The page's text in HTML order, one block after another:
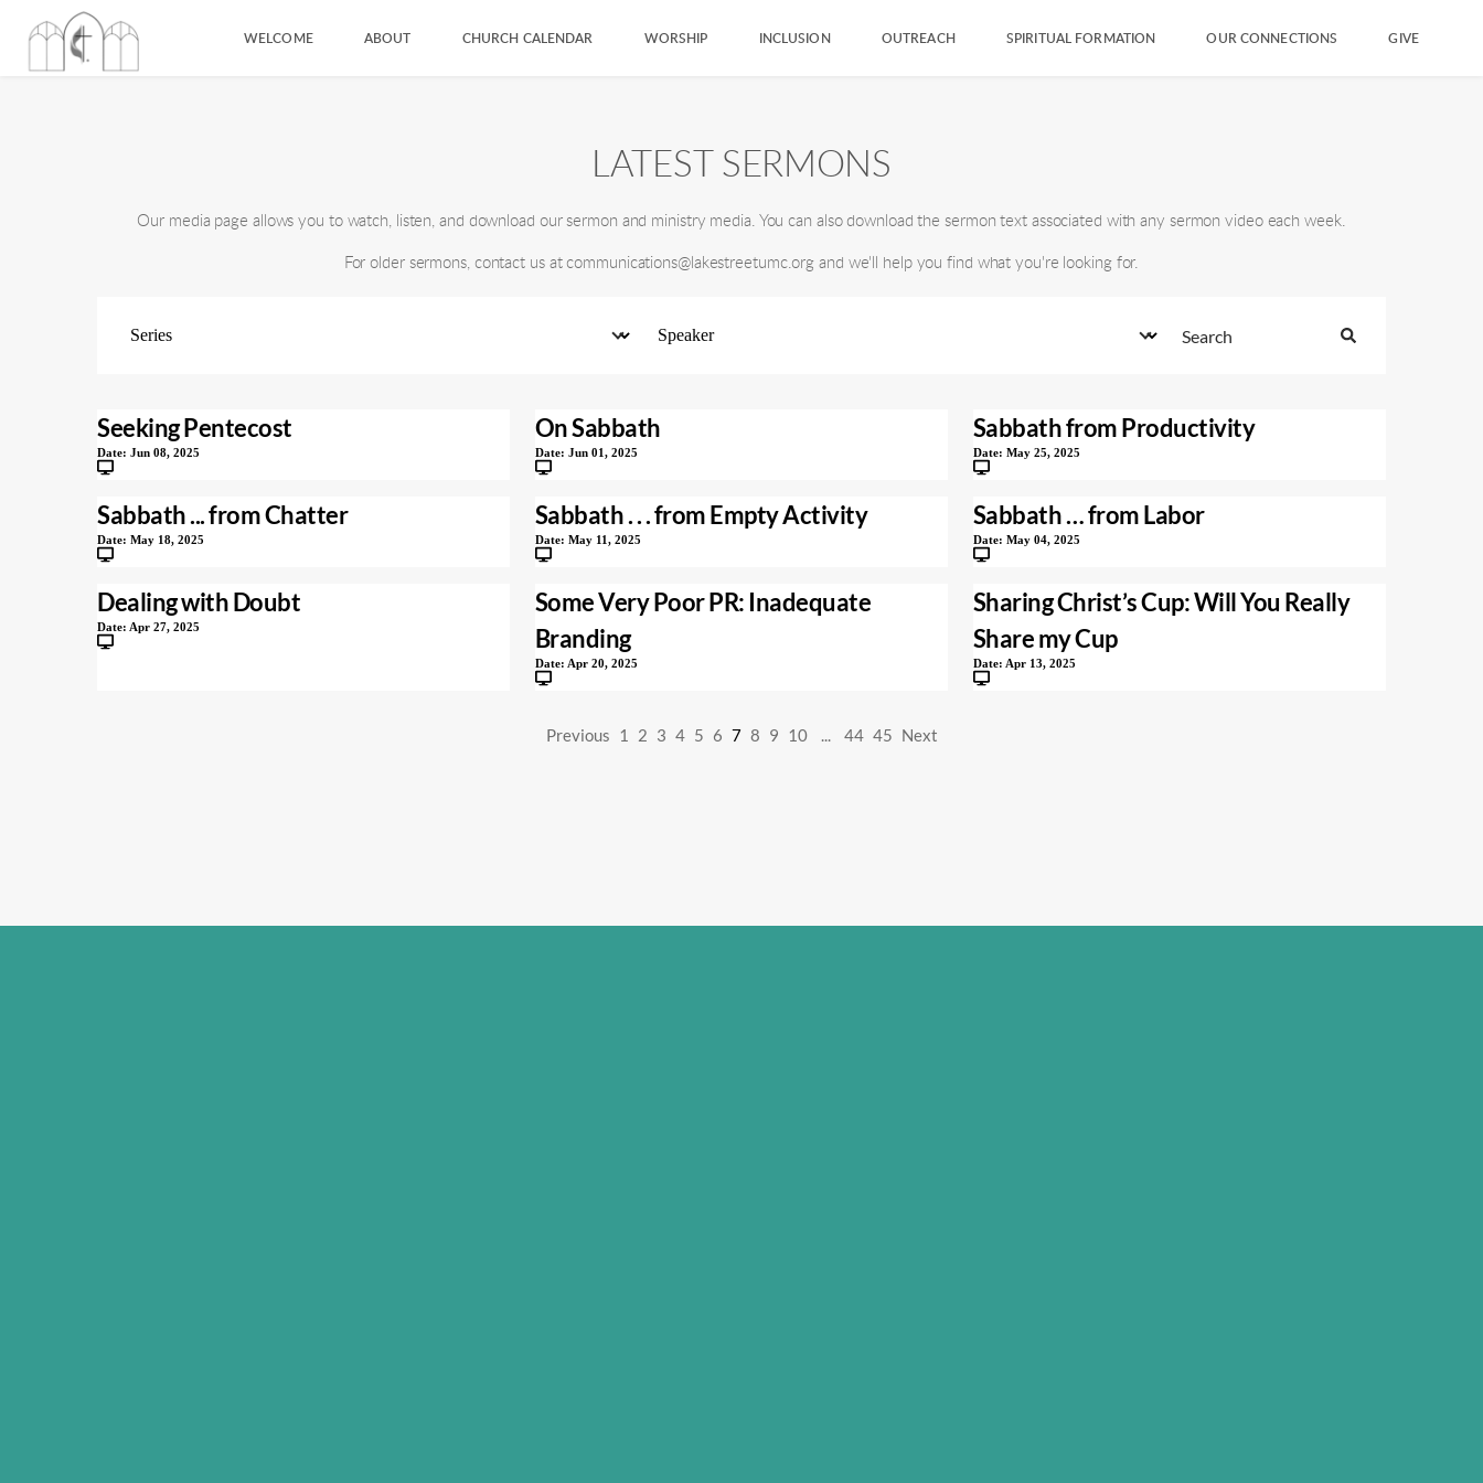
WELCOME ABOUT CHURCH CALENDAR WORSHIP INCLUSION OUTREACH SPIRITUAL FORMATION OUR CONNECTIONS GIVE
LATEST SERMONS
Our media page allows you to watch, listen, and download our sermon and ministry media. You can also download the sermon text associated with any sermon video each week.
For older sermons, contact us at communications@lakestreetumc.org and we'll help you find what you're looking for.
Seeking Pentecost
Date: Jun 08, 2025
On Sabbath
Date: Jun 01, 2025
Sabbath from Productivity
Date: May 25, 2025
Sabbath ... from Chatter
Date: May 18, 2025
Sabbath . . . from Empty Activity
Date: May 11, 2025
Sabbath … from Labor
Date: May 04, 2025
Dealing with Doubt
Date: Apr 27, 2025
Some Very Poor PR: Inadequate
Branding
Date: Apr 20, 2025
Sharing Christ’s Cup: Will You Really
Share my Cup
Date: Apr 13, 2025
Previous 1 2 3 4 5 6 7 8 9 10 ... 44 45 Next